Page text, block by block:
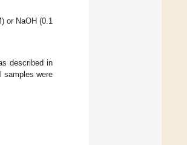
or NaOH (0.1
described in
samples were